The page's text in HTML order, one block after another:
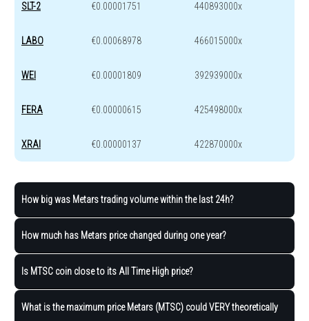
SLT-2 €0.00001751 440893000x
LABO €0.00068978 466015000x
WEI €0.00001809 392939000x
FERA €0.00000615 425498000x
XRAI €0.00000137 422870000x
How big was Metars trading volume within the last 24h?
How much has Metars price changed during one year?
Is MTSC coin close to its All Time High price?
What is the maximum price Metars (MTSC) could VERY theoretically